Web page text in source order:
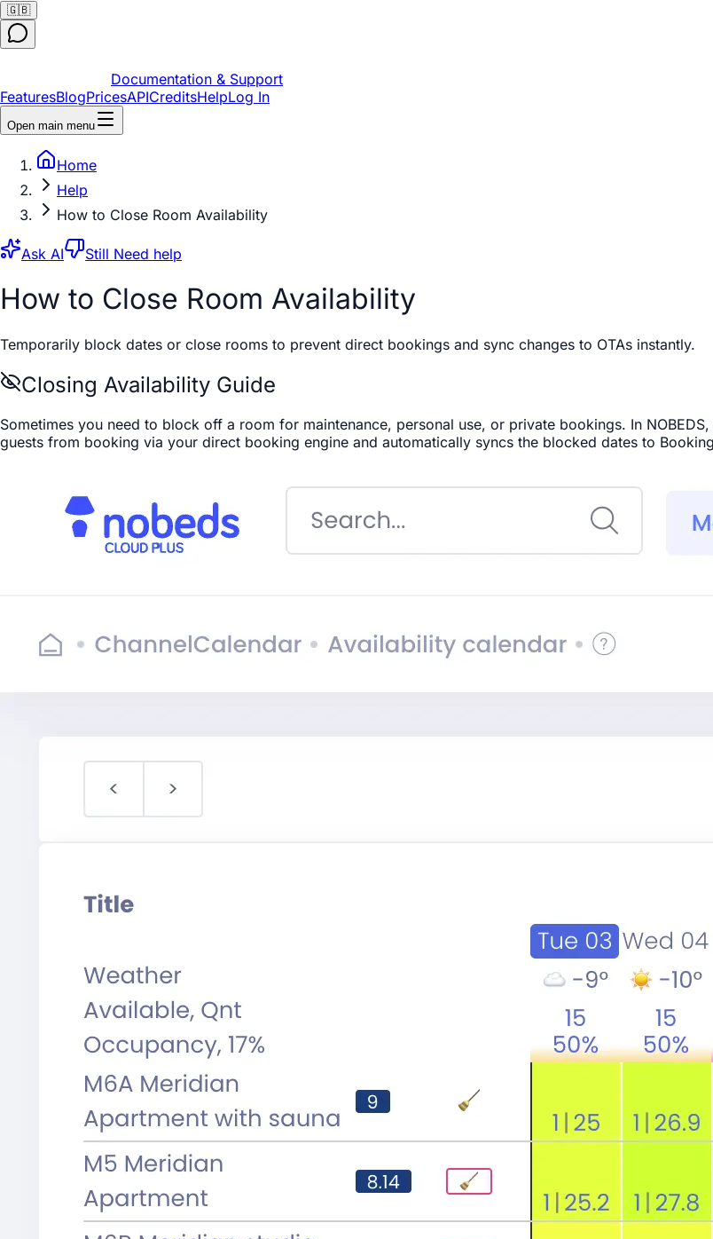
🇬🇧
Documentation & Support
FeaturesBlogPricesAPICreditsHelpLog In
Open main menu
Home
Help
How to Close Room Availability
Ask AI Still Need help
How to Close Room Availability
Temporarily block dates or close rooms to prevent direct bookings and sync changes to OTAs instantly.
Closing Availability Guide
Sometimes you need to block off a room for maintenance, personal use, or private bookings. In
guests from booking via your direct booking engine and automatically syncs the blocked dates to